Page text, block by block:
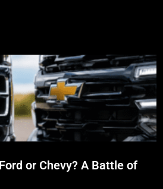
or Chevy? A Battle of